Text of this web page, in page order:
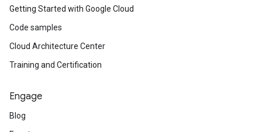
Getting Started with Google Cloud
Code samples
Cloud Architecture Center
Training and Certification
Engage
Blog